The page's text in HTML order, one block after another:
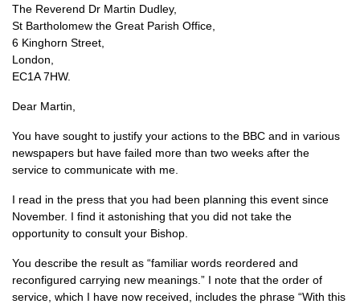
The Reverend Dr Martin Dudley,
St Bartholomew the Great Parish Office,
6 Kinghorn Street,
London,
EC1A7HW.
Dear Martin,
You have sought to justify your actions to the BBC and in various
newspapers but have failed more than two weeks after the
service to communicate with me.
I read in the press that you had been planning this event since
November. I find it astonishing that you did not take the
opportunity to consult your Bishop.
You describe the result as “familiar words reordered and
reconfigured carrying new meanings.” I note that the order of
service, which I have now received, includes the phrase “With this